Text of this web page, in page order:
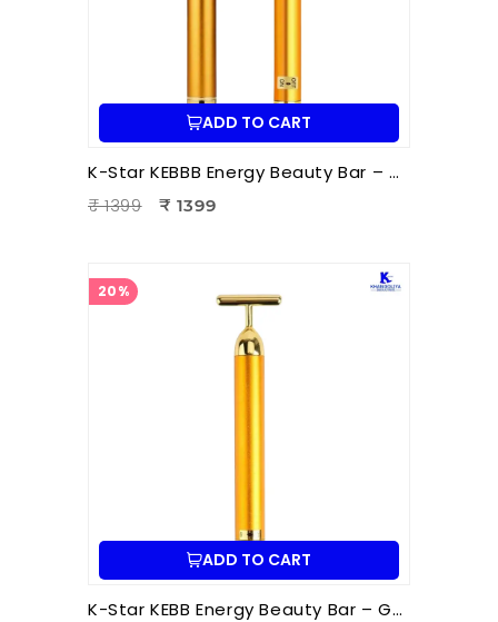
ADD TO CART
K-Star KEBBB Energy Beauty Bar – Golden (Set of 2) | Facial Massage & Energy Therapy Tool
₹ 1399
₹ 1399
20%
ADD TO CART
K-Star KEBB Energy Beauty Bar – Golden Rod T Massager | Facial Massage & Energy Therapy Tool